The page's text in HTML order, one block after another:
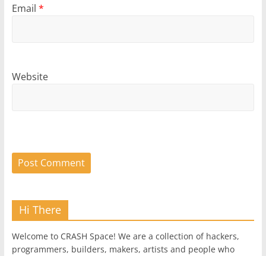
Email *
Website
Hi There
Welcome to CRASH Space! We are a collection of hackers,
programmers, builders, makers, artists and people who